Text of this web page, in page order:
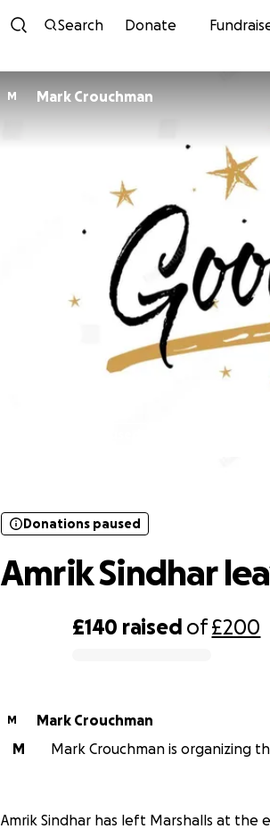
Search Donate
M Mark Crouchman
£140 raised of£200
Donations paused
Amrik Sindhar
M
Mark Crouchman
M
Mark Crouchman is organizing
Amrik Sindhar has left Marshalls at the